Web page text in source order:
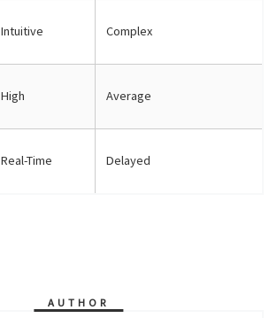
Intuitive Complex
High Average
Real-Time Delayed
AUTHOR